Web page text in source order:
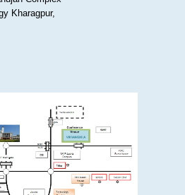
Kharagpur,